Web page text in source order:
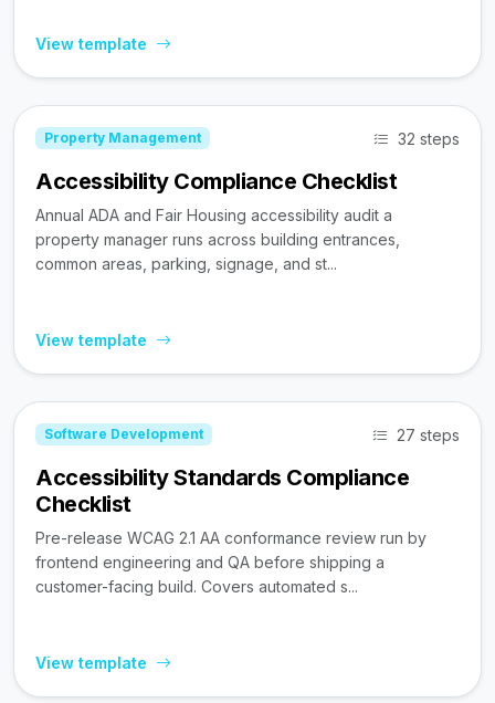
View template
Property Management 32 steps
Accessibility Compliance Checklist
Annual ADA and Fair Housing accessibility audit a
property manager runs across building entrances,
common areas, parking, signage, and st...
View template
Software Development 27 steps
Accessibility Standards Compliance
Checklist
Pre-release WCAG 2.1 AA conformance review run by
frontend engineering and QA before shipping a
customer-facing build. Covers automated s...
View template